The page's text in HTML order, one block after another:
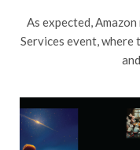
As expected,
Services event, where